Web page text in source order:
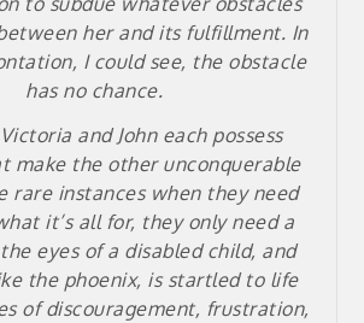
her and its fulfillment. In
I could see, the obstacle
has no chance.
and John each possess
make the other unconquerable
rare instances when they need
it’s all for, they only need a
eyes of a disabled child, and
the phoenix, is startled to life
of discouragement, frustration,